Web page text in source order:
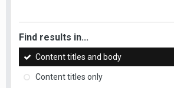
Find results in...
Content titles and body
Content titles only